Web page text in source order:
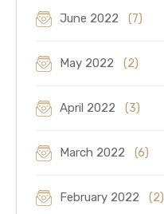
June 2022 (7)
May 2022 (2)
April 2022 (3)
March 2022 (6)
February 2022 (2)